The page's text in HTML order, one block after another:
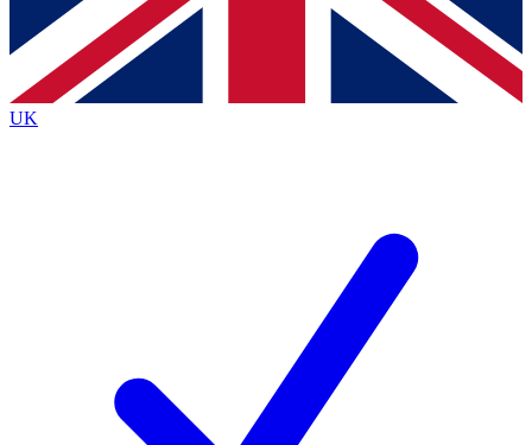
Contact me with news and offers from other Future
brands
By submitting your information you agree to the Terms & Conditionsand
Privacy
Policyand are aged 16 or over.
UK